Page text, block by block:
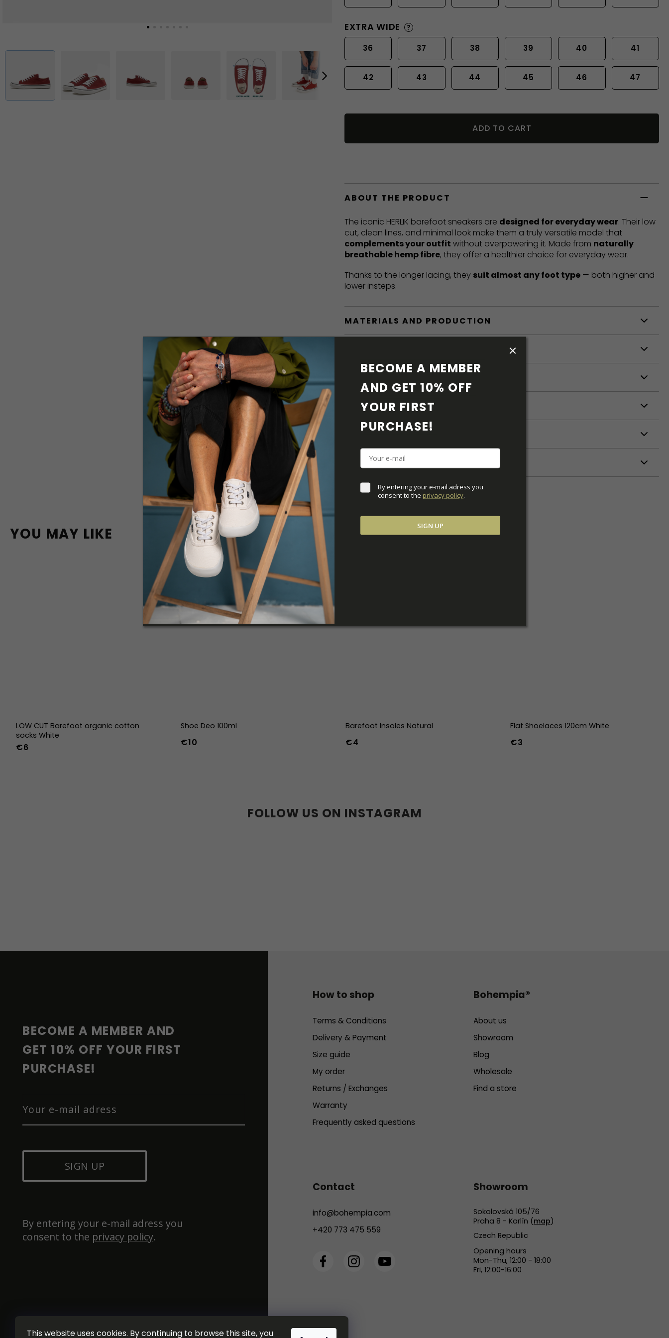
This website uses cookies. By continuing to browse this site, you
EXTRA WIDE ?
36 37 38 39 40 41
42 43 44 45 46 47
ADD TO CART
ABOUT THE PRODUCT
The iconic HERLIK barefoot sneakers are designed for everyday wear. Their low
cut, clean lines, and minimal look make them a truly versatile model that
complements your outfit without overpowering it. Made from naturally
breathable hemp fibre, they offer a healthier choice for everyday wear.
Thanks to the longer lacing, they suit almost any foot type — both higher and
lower insteps.
MATERIALS AND PRODUCTION
SHOE CARE
DOWNLOADS
ADDITIONAL PARAMETERS
YOU MAY LIKE
LOW CUT Barefoot organic cotton
socks White
€6
Shoe Deo 100ml
€10
Barefoot Insoles Natural
€4
Flat Shoelaces 120cm White
€3
FOLLOW US ON INSTAGRAM
F
BECOME A MEMBER AND
GET 10% OFF YOUR FIRST
PURCHASE!
SIGN UP
By entering your e-mail adress you
consent to the privacy policy.
How to shop
Terms & Conditions
Delivery & Payment
Size guide
My order
Returns / Exchanges
Warranty
Frequently asked questions
Bohempia®
About us
Showroom
Blog
Wholesale
Find a store
Contact
info@bohempia.com
+420 773 475 559
Showroom
Sokolovská 105/76
Praha 8 - Karlín (map)
Czech Republic
Opening hours
Mon-Thu, 12:00 - 18:00
Fri, 12:00-16:00
BECOME A MEMBER
AND GET 10% OFF
YOUR FIRST
PURCHASE!
By entering your e-mail adress you
consent to the privacy policy.
SIGN UP